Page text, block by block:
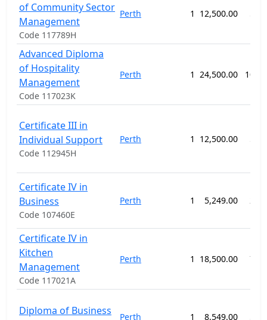
of Community Sector
Management
Code 117789H
Perth 1 12,500.00 52
Advanced Diploma
of Hospitality
Management
Code 117023K
Perth 1 24,500.00 104
Certificate III in
Individual Support
Code 112945H
Perth 1 12,500.00 52
Certificate IV in
Business
Code 107460E
Perth 1 5,249.00 26
Certificate IV in
Kitchen
Management
Code 117021A
Perth 1 18,500.00 78
Diploma of Business Perth 1 8,549.00 52